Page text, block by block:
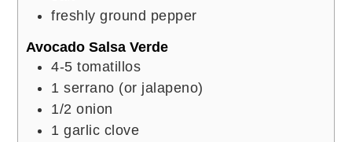
freshly ground pepper
Avocado Salsa Verde
4-5 tomatillos
1 serrano (or jalapeno)
1/2 onion
1 garlic clove